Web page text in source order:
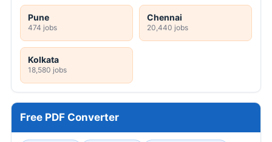
Pune
474 jobs
Chennai
20,440 jobs
Kolkata
18,580 jobs
Free PDF Converter